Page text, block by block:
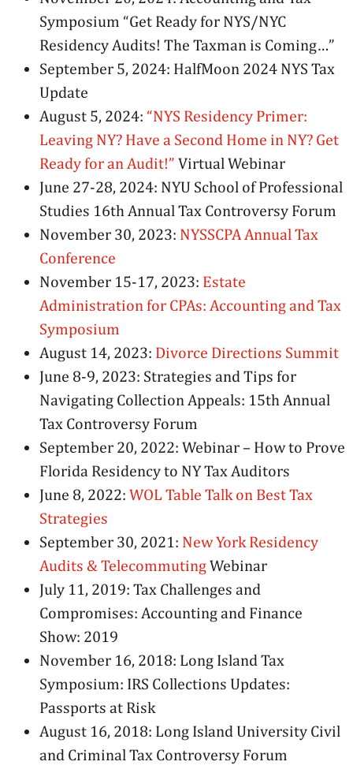
Symposium “Get Ready for NYS/NYC
Residency Audits! The Taxman is Coming…”
September 5, 2024: HalfMoon 2024 NYS Tax
Update
August 5, 2024: “NYS Residency Primer:
Leaving NY? Have a Second Home in NY? Get
Ready for an Audit!” Virtual Webinar
June 27-28, 2024: NYU School of Professional
Studies 16th Annual Tax Controversy Forum
November 30, 2023: NYSSCPA Annual Tax
Conference
November 15-17, 2023: Estate
Administration for CPAs: Accounting and Tax
Symposium
August 14, 2023: Divorce Directions Summit
June 8-9, 2023: Strategies and Tips for
Navigating Collection Appeals: 15th Annual
Tax Controversy Forum
September 20, 2022: Webinar – How to Prove
Florida Residency to NY Tax Auditors
June 8, 2022: WOL Table Talk on Best Tax
Strategies
September 30, 2021: New York Residency
Audits & TelecommutingWebinar
July 11, 2019: Tax Challenges and
Compromises: Accounting and Finance
Show: 2019
November 16, 2018: Long Island Tax
Symposium: IRS Collections Updates:
Passports at Risk
August 16, 2018: Long Island University Civil
and Criminal Tax Controversy Forum